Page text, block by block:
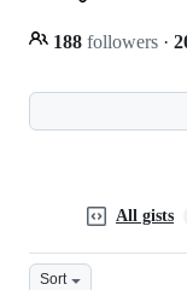
188 followers ·
All gists
Sort